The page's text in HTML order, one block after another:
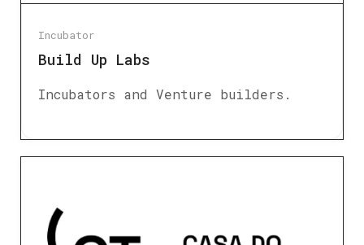
Incubator
Build Up Labs
Incubators and Venture builders.